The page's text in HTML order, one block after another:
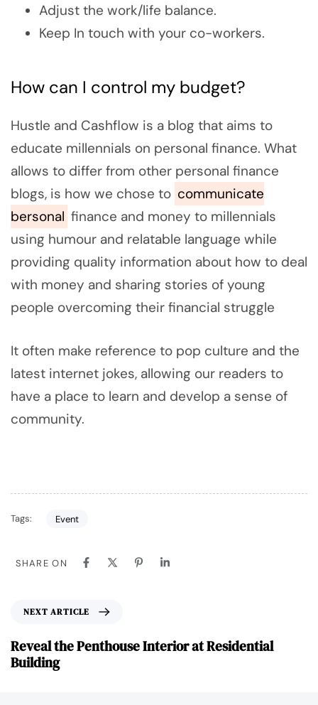
Adjust the work/life balance.
Keep In touch with your co-workers.
How can I control my budget?
Hustle and Cashflow is a blog that aims to
educate millennials on personal finance. What
allows to differ from other personal finance
blogs, is how we chose to communicate
bersonal finance and money to millennials
using humour and relatable language while
providing quality information about how to deal
with money and sharing stories of young
people overcoming their financial struggle
It often make reference to pop culture and the
latest internet jokes, allowing our readers to
have a place to learn and develop a sense of
community.
Tags: Event
SHARE ON
NEXT ARTICLE
Reveal the Penthouse Interior at Residential
Building